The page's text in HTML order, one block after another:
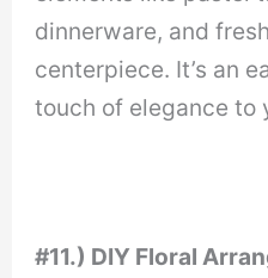
dinnerware, and
centerpiece. It’s an
touch of elegance to
#11.) DIY Floral